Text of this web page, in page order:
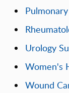
Urology
Women's
Wound